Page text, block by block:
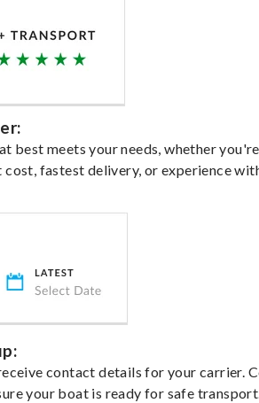
best meets your needs, whether you're
fastest delivery, or experience
contact details for your carrier.
your boat is ready for safe